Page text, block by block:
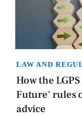
LAW AND
How the
Future' rules
advice